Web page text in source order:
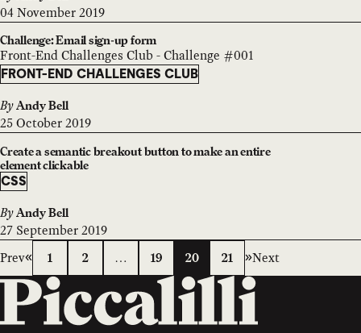
04 November 2019
Challenge: Email sign-up form
Front-End Challenges Club - Challenge #001
FRONT-END CHALLENGES CLUB
By Andy Bell
25 October 2019
Create a semantic breakout button to make an entire
element clickable
CSS
By Andy Bell
27 September 2019
Prev
1 2 … 19 20 21 Next